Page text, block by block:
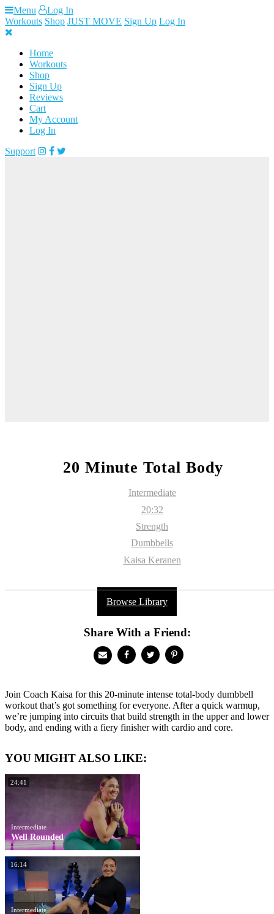
Skip
to
content
Menu
Log In
Workouts Shop JUST MOVE Sign Up Log In
Home
Workouts
Shop
Sign Up
Reviews
Cart
My Account
Log In
Support
20 Minute Total Body
Intermediate
20:32
Strength
Dumbbells
Kaisa Keranen
Browse Library
Share With a Friend:
Join Coach Kaisa for this 20-minute intense total-body dumbbell
workout that’s got something for everyone. After a quick warmup,
we’re jumping into circuits that build strength in the upper and lower
body, and ending with a fiery finisher with cardio and core.
YOU MIGHT ALSO LIKE:
24:41
Intermediate
Well Rounded
16:14
Intermediate